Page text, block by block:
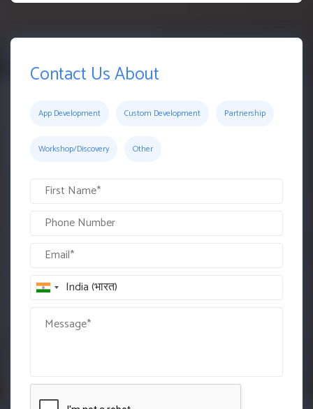
Contact Us About
App Development Custom Development Partnership
Workshop/Discovery Other